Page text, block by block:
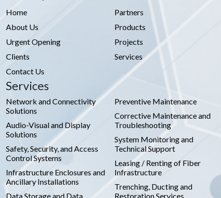
Home
About Us
Urgent Opening
Clients
Contact Us
Partners
Products
Projects
Services
Services
Network and Connectivity
Solutions
Audio-Visual and Display
Solutions
Safety, Security, and Access
Control Systems
Infrastructure Enclosures and
Ancillary Installations
Data Storage and Data
Preventive Maintenance
Corrective Maintenance and
Troubleshooting
System Monitoring and
Technical Support
Leasing / Renting of Fiber
Infrastructure
Trenching, Ducting and
Restoration Services